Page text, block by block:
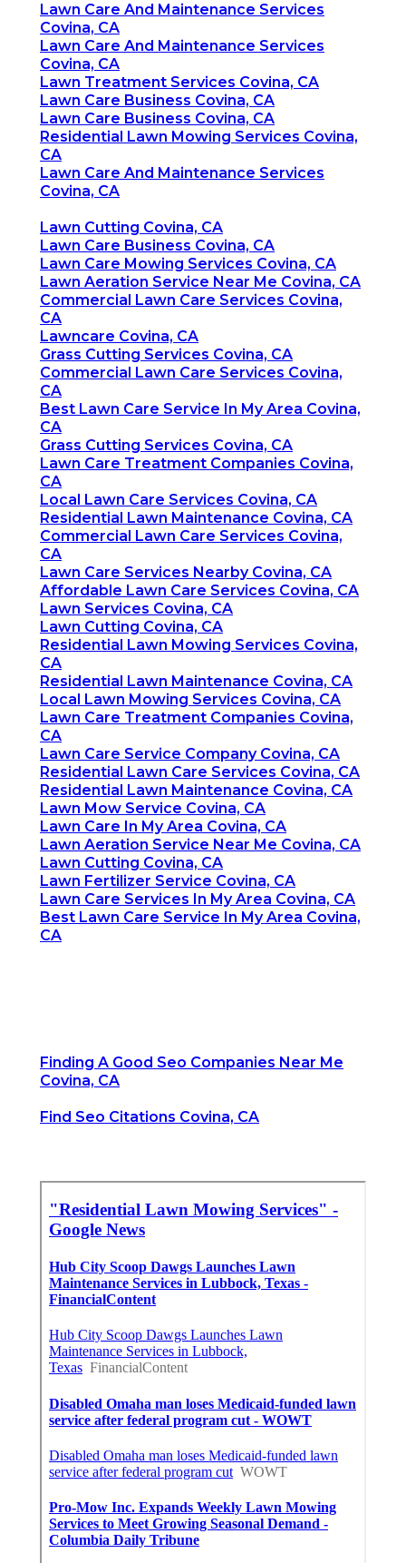
Lawn Care And Maintenance Services
Covina, CA
Lawn Care And Maintenance Services
Covina, CA
Lawn Treatment Services Covina, CA
Lawn Care Business Covina, CA
Lawn Care Business Covina, CA
Residential Lawn Mowing Services Covina,
CA
Lawn Care And Maintenance Services
Covina, CA
Lawn Cutting Covina, CA
Lawn Care Business Covina, CA
Lawn Care Mowing Services Covina, CA
Lawn Aeration Service Near Me Covina, CA
Commercial Lawn Care Services Covina,
CA
Lawncare Covina, CA
Grass Cutting Services Covina, CA
Commercial Lawn Care Services Covina,
CA
Best Lawn Care Service In My Area Covina,
CA
Grass Cutting Services Covina, CA
Lawn Care Treatment Companies Covina,
CA
Local Lawn Care Services Covina, CA
Residential Lawn Maintenance Covina, CA
Commercial Lawn Care Services Covina,
CA
Lawn Care Services Nearby Covina, CA
Affordable Lawn Care Services Covina, CA
Lawn Services Covina, CA
Lawn Cutting Covina, CA
Residential Lawn Mowing Services Covina,
CA
Residential Lawn Maintenance Covina, CA
Local Lawn Mowing Services Covina, CA
Lawn Care Treatment Companies Covina,
CA
Lawn Care Service Company Covina, CA
Residential Lawn Care Services Covina, CA
Residential Lawn Maintenance Covina, CA
Lawn Mow Service Covina, CA
Lawn Care In My Area Covina, CA
Lawn Aeration Service Near Me Covina, CA
Lawn Cutting Covina, CA
Lawn Fertilizer Service Covina, CA
Lawn Care Services In My Area Covina, CA
Best Lawn Care Service In My Area Covina,
CA
Finding A Good Seo Companies Near Me
Covina, CA
Find Seo Citations Covina, CA